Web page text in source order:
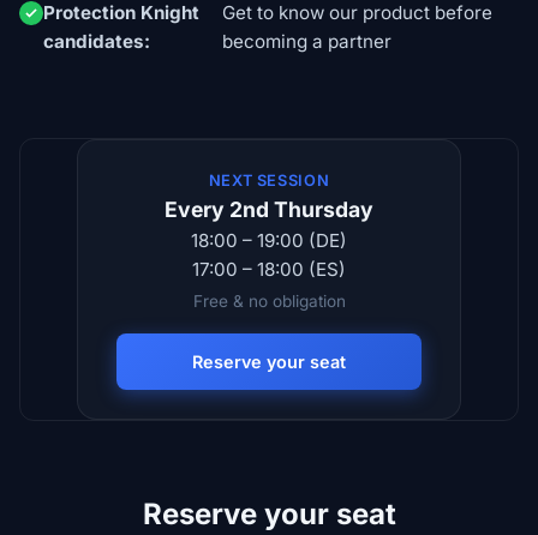
Protection Knight
candidates:
Get to know our product before
becoming a partner
NEXT SESSION
Every 2nd Thursday
18:00 – 19:00 (DE)
17:00 – 18:00 (ES)
Free & no obligation
Reserve your seat
Reserve your seat